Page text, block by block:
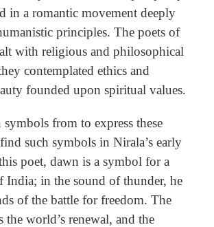
in a romantic movement deeply
principles. The poets of
with religious and philosophical
contemplated ethics and
founded upon spiritual values.
from to express these
such symbols in Nirala’s early
poet, dawn is a symbol for a
India; in the sound of thunder, he
of the battle for freedom. The
the world’s renewal, and the